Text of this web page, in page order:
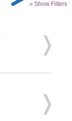
» Show Filters